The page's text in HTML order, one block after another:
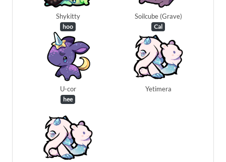
Shykitty
hoo
Soilcube (Grave)
Cal
U-cor
hee
Yetimera